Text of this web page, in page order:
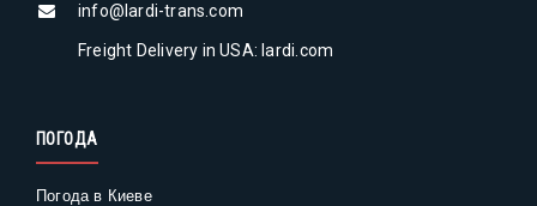
info@lardi-trans.com
Freight Delivery in USA: lardi.com
ПОГОДА
Погода в Киеве